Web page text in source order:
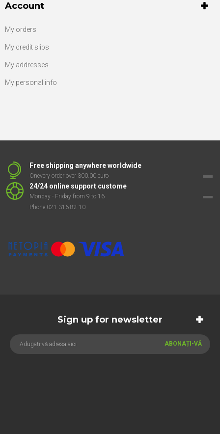
Account
My orders
My credit slips
My addresses
My personal info
Free shipping anywhere worldwide
Onevery order over 300.00 euro
24/24 online support custome
Monday - Friday from 9 to 16
Phone 021 316 82 10
Sign up for newsletter
ABONAȚI-VĂ